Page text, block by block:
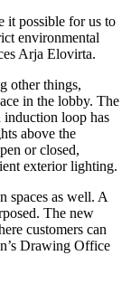
it possible for us to
environmental
Arja Elovirta.
other things,
in the lobby. The
induction loop has
above the
or closed,
exterior lighting.
spaces as well. A
The new
customers can
Drawing Office